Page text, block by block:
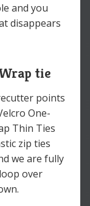
and you
disappears
tie
points
One-
Thin Ties
zip ties
we are fully
over